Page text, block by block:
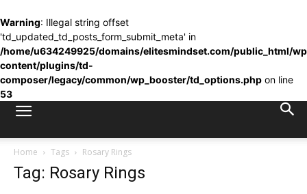
Warning: Illegal string offset
'td_updated_td_posts_form_submit_meta' in
/home/u634249925/domains/elitesmindset.com/public_html/
content/plugins/td-
composer/legacy/common/wp_booster/td_options.php on line
53
Home Tags Rosary Rings
Tag: Rosary Rings